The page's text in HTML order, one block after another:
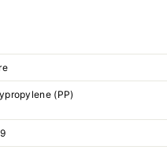
(PP)